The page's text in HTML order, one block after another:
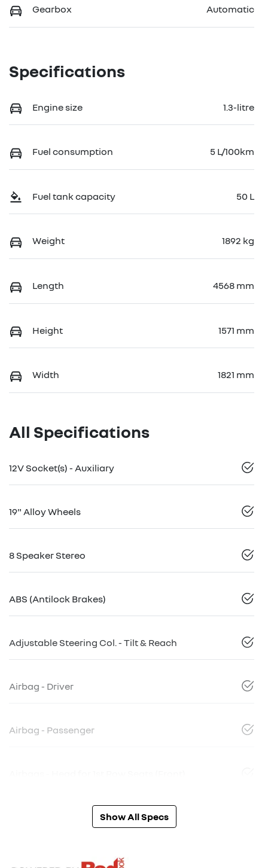
Gearbox Automatic
Specifications
Engine size 1.3-litre
Fuel consumption 5 L/100km
Fuel tank capacity 50 L
Weight 1892 kg
Length 4568 mm
Height 1571 mm
Width 1821 mm
All Specifications
12V Socket(s) - Auxiliary
19" Alloy Wheels
8 Speaker Stereo
ABS (Antilock Brakes)
Adjustable Steering Col. - Tilt & Reach
Airbag - Driver
Airbag - Passenger
Show All Specs